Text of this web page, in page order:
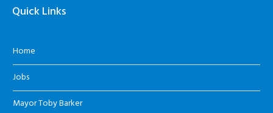
Quick Links
Home
Jobs
Mayor Toby Barker